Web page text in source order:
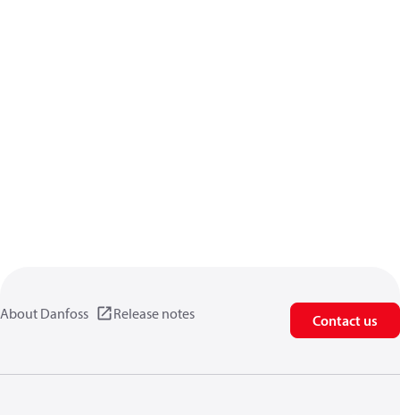
About Danfoss Release notes Contact us